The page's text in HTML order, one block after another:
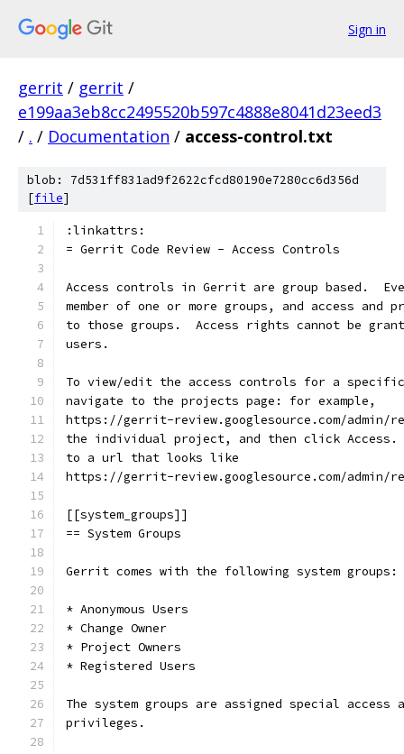
Sign in
gerrit / gerrit /
e199aa3eb8cc2495520b597c4888e8041d23eed3
/ . / Documentation / access-control.txt
blob: 7d531ff831ad9f2622cfcd80190e7280cc6d356d
[file]
:linkattrs:
= Gerrit Code Review - Access Controls
Access controls in Gerrit are group based.
member of one or more groups, and access and
to those groups.  Access rights cannot be
users.
To view/edit the access controls for a
navigate to the projects page: for example,
https://gerrit-review.googlesource.com/admin/
the individual project, and then click
to a url that looks like
https://gerrit-review.googlesource.com/admin/
[[system_groups]]
== System Groups
Gerrit comes with the following system groups:
* Anonymous Users
* Change Owner
* Project Owners
* Registered Users
The system groups are assigned special access
privileges.